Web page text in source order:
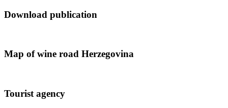
Download publication
Map of wine road Herzegovina
Tourist agency